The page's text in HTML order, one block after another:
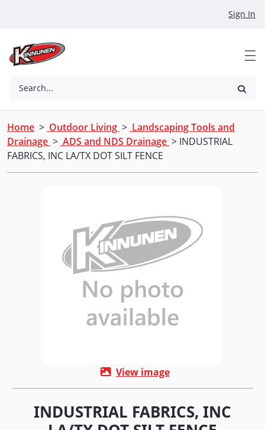
Sign In
Search...
Home > Outdoor Living > Landscaping Tools and
Drainage > ADS and NDS Drainage > INDUSTRIAL
FABRICS, INC LA/TX DOT SILT FENCE
View image
INDUSTRIAL FABRICS, INC